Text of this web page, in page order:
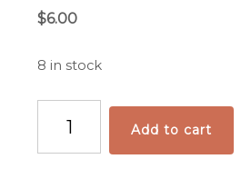
$6.00
8 in stock
Seasons
Add to cart